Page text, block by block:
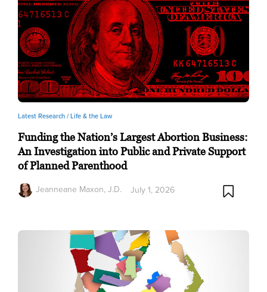
Latest Research /Life & the Law
Funding the Nation’s Largest Abortion Business:
An Investigation into Public and Private Support
of Planned Parenthood
Jeanneane Maxon, J.D.
July 1, 2026